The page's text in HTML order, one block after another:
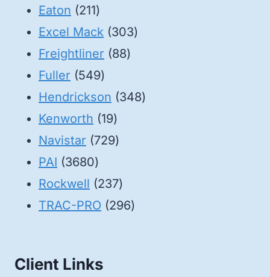
Eaton 211211
products
Excel Mack 303303
Freightliner 8888
Fuller 549549
products
Hendrickson 348348
Kenworth 1919
products
Navistar 729729
PAI 36803680
products
Rockwell 237237
products
TRAC-PRO 296296
Client Links